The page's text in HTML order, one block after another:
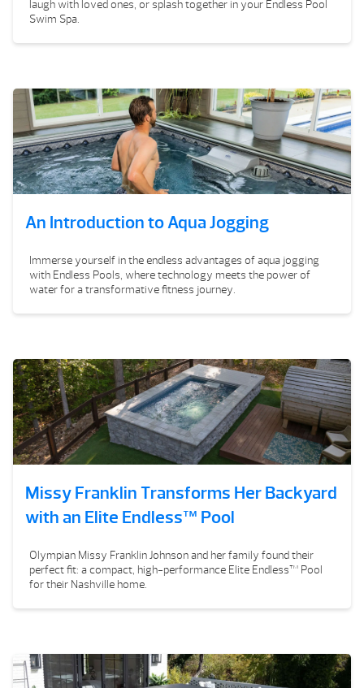
laugh with loved ones, or splash together in your Endless Pool
Swim Spa.
An Introduction to Aqua Jogging
Immerse yourself in the endless advantages of aqua jogging
with Endless Pools, where technology meets the power of
water for a transformative fitness journey.
Missy Franklin Transforms Her Backyard
with an Elite Endless™ Pool
Olympian Missy Franklin Johnson and her family found their
perfect fit: a compact, high-performance Elite Endless™ Pool
for their Nashville home.